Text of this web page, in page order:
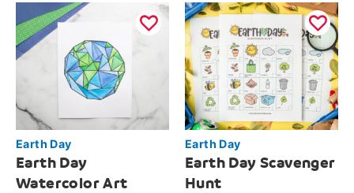
Earth Day
Earth Day
Watercolor Art
Earth Day
Earth Day Scavenger
Hunt